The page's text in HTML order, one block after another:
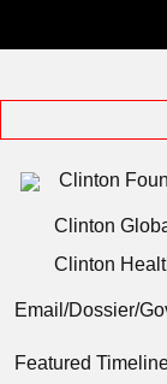
Clinton
Clinton
Clinton
Email/Dossier/
Featured